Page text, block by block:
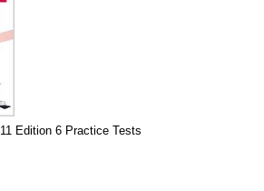
Edition 6 Practice Tests